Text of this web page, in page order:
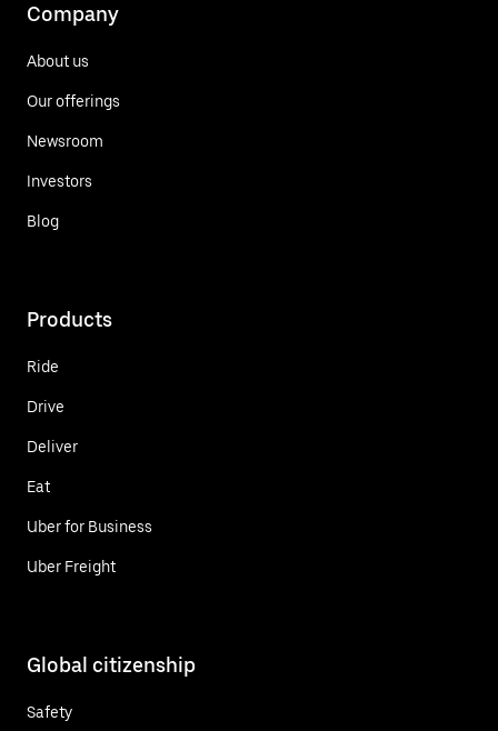
Company
About us
Our offerings
Newsroom
Investors
Blog
Products
Ride
Drive
Deliver
Eat
Uber for Business
Uber Freight
Global citizenship
Safety